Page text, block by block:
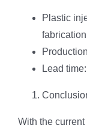
Plastic
fabrication
Lead
With the